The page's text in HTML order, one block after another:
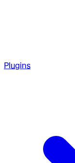
Plugins